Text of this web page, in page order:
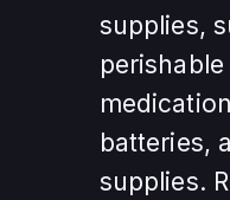
supplies,
batteries,
supplies.